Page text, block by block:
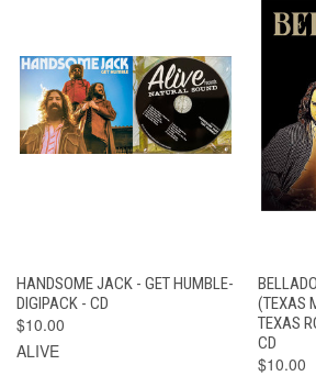
HANDSOME JACK - GET HUMBLE-
DIGIPACK - CD
$10.00
ALIVE
(TEXAS
TEXAS
CD
$10.00